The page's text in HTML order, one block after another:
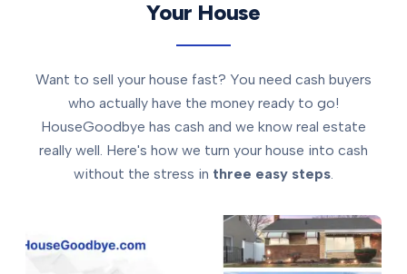
Your House
Want to sell your house fast? You need cash buyers
who actually have the money ready to go!
HouseGoodbye has cash and we know real estate
really well. Here's how we turn your house into cash
without the stress in three easy steps